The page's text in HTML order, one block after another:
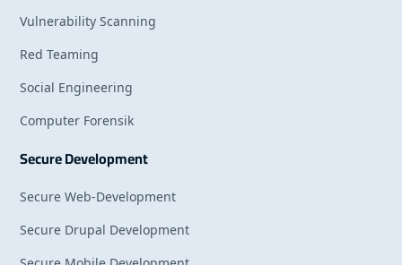
Vulnerability Scanning
Red Teaming
Social Engineering
Computer Forensik
Secure Development
Secure Web-Development
Secure Drupal Development